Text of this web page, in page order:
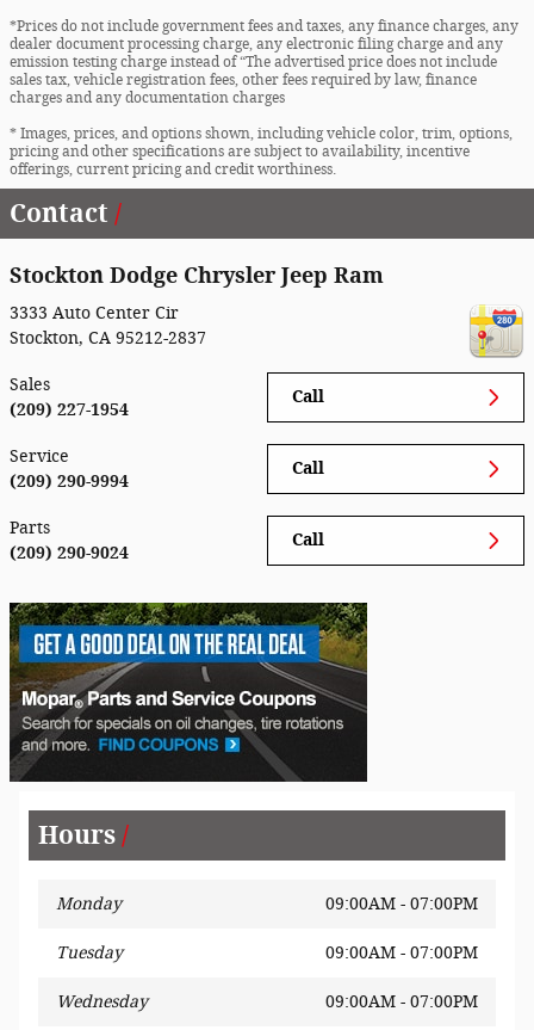
*Prices do not include government fees and taxes, any finance charges, any
dealer document processing charge, any electronic filing charge and any
emission testing charge instead of “The advertised price does not include
sales tax, vehicle registration fees, other fees required by law, finance
charges and any documentation charges
* Images, prices, and options shown, including vehicle color, trim, options,
pricing and other specifications are subject to availability, incentive
offerings, current pricing and credit worthiness.
Contact
Stockton Dodge Chrysler Jeep Ram
3333 Auto Center Cir
Stockton, CA 95212-2837
Call
Sales
(209) 227-1954
Call
Service
(209) 290-9994
Call
Parts
(209) 290-9024
Hours
Monday 09:00AM - 07:00PM
Tuesday 09:00AM - 07:00PM
Wednesday 09:00AM - 07:00PM